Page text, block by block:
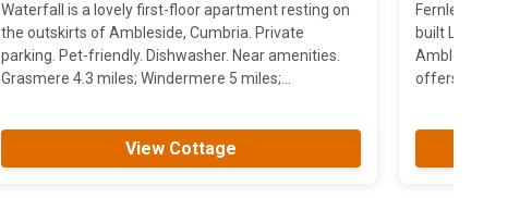
Waterfall is a lovely first-floor apartment resting on
the outskirts of Ambleside, Cumbria. Private
parking. Pet-friendly. Dishwasher. Near amenities.
Grasmere 4.3 miles; Windermere 5 miles;...
View Cottage
Fernleigh
built Lakeland
Ambleside.the
offers flexibility